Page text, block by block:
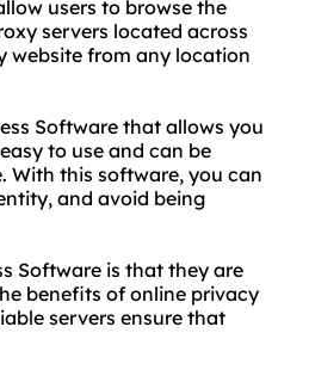
users to browse the
servers located across
website from any location
Software that allows you
to use and can be
With this software, you can
and avoid being
Software is that they are
benefits of online privacy
servers ensure that